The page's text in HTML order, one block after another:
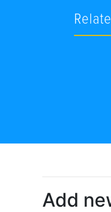
Add